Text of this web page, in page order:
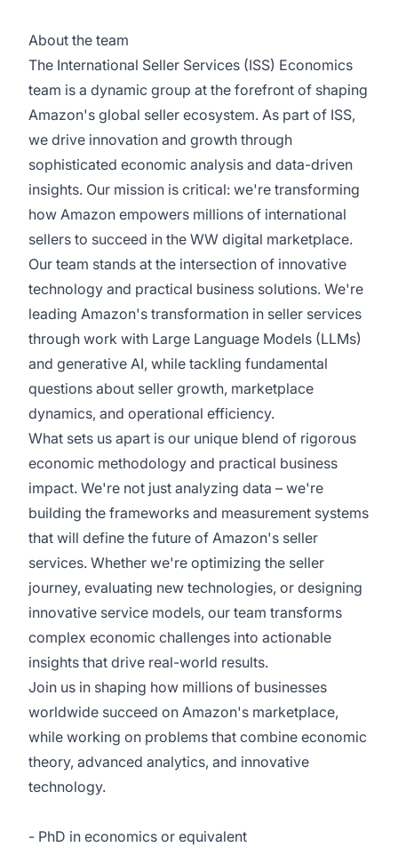
About the team
The International Seller Services (ISS) Economics
team is a dynamic group at the forefront of shaping
Amazon's global seller ecosystem. As part of ISS,
we drive innovation and growth through
sophisticated economic analysis and data-driven
insights. Our mission is critical: we're transforming
how Amazon empowers millions of international
sellers to succeed in the WW digital marketplace.
Our team stands at the intersection of innovative
technology and practical business solutions. We're
leading Amazon's transformation in seller services
through work with Large Language Models (LLMs)
and generative AI, while tackling fundamental
questions about seller growth, marketplace
dynamics, and operational efficiency.
What sets us apart is our unique blend of rigorous
economic methodology and practical business
impact. We're not just analyzing data – we're
building the frameworks and measurement systems
that will define the future of Amazon's seller
services. Whether we're optimizing the seller
journey, evaluating new technologies, or designing
innovative service models, our team transforms
complex economic challenges into actionable
insights that drive real-world results.
Join us in shaping how millions of businesses
worldwide succeed on Amazon's marketplace,
while working on problems that combine economic
theory, advanced analytics, and innovative
technology.
- PhD in economics or equivalent